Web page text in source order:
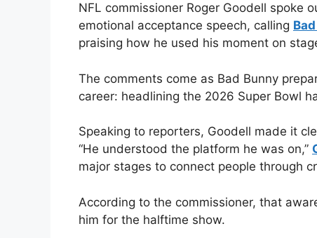
NFL commissioner Roger Goodell spoke
emotional acceptance speech, calling
praising how he used his moment on
The comments come as Bad Bunny
career: headlining the 2026 Super Bowl
Speaking to reporters, Goodell made it
“He understood the platform he was on,”
major stages to connect people through
According to the commissioner, that
him for the halftime show.